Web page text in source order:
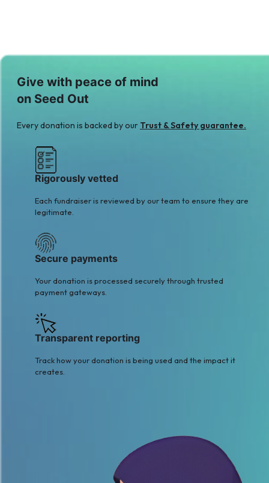
Give with peace of mind
on Seed Out
Every donation is backed by our Trust & Safety guarantee.
Rigorously vetted
Each fundraiser is reviewed by our team to ensure they are
legitimate.
Secure payments
Your donation is processed securely through trusted
payment gateways.
Transparent reporting
Track how your donation is being used and the impact it
creates.